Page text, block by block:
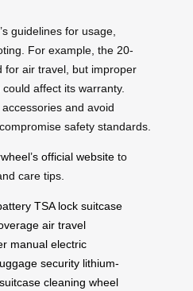
guidelines for usage,
For example, the 20-
for air travel, but improper
affect its warranty.
and avoid
safety standards.
official website to
care tips.
TSA lock suitcase
air travel
manual electric
security lithium-
suitcase cleaning wheel